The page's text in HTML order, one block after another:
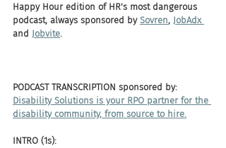
Happy Hour edition of HR's most dangerous
podcast, always sponsored by Sovren, JobAdx
and Jobvite.
PODCAST TRANSCRIPTION sponsored by:
Disability Solutions is your RPO partner for the
disability community, from source to hire.
INTRO (1s):